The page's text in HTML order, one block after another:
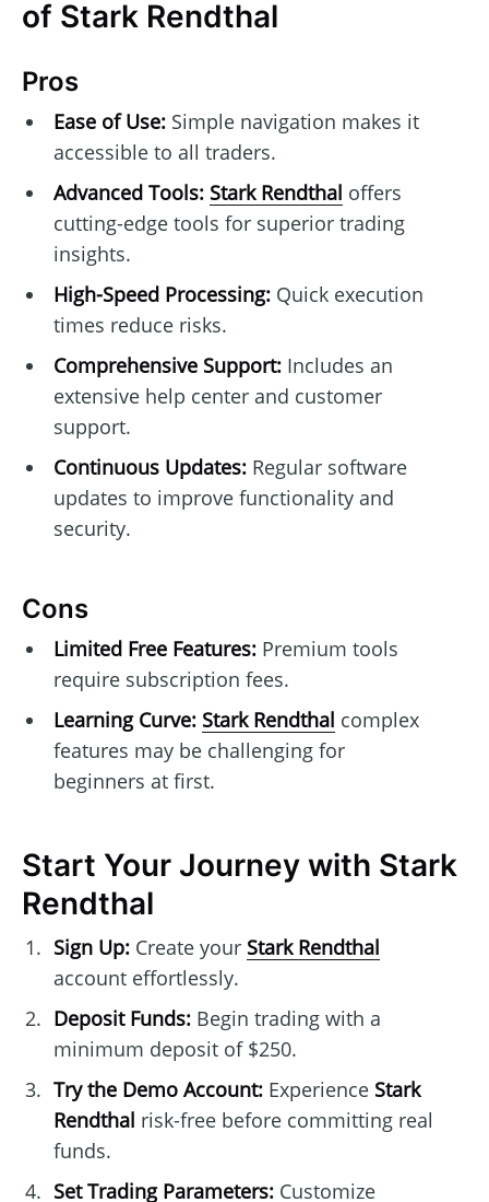
of Stark Rendthal
Pros
Ease of Use:Simple navigation makes it
accessible to all traders.
Advanced Tools: Stark Rendthal offers
cutting-edge tools for superior trading
insights.
High-Speed Processing:Quick execution
times reduce risks.
Comprehensive Support:Includes an
extensive help center and customer
support.
Continuous Updates:Regular software
updates to improve functionality and
security.
Cons
Limited Free Features:Premium tools
require subscription fees.
Learning Curve: Stark Rendthal complex
features may be challenging for
beginners at first.
Start Your Journey with Stark
Rendthal
Sign Up:Create your Stark Rendthal
account effortlessly.
Deposit Funds:Begin trading with a
minimum deposit of $250.
Try the Demo Account:Experience Stark
Rendthal risk-free before committing real
funds.
Set Trading Parameters:Customize